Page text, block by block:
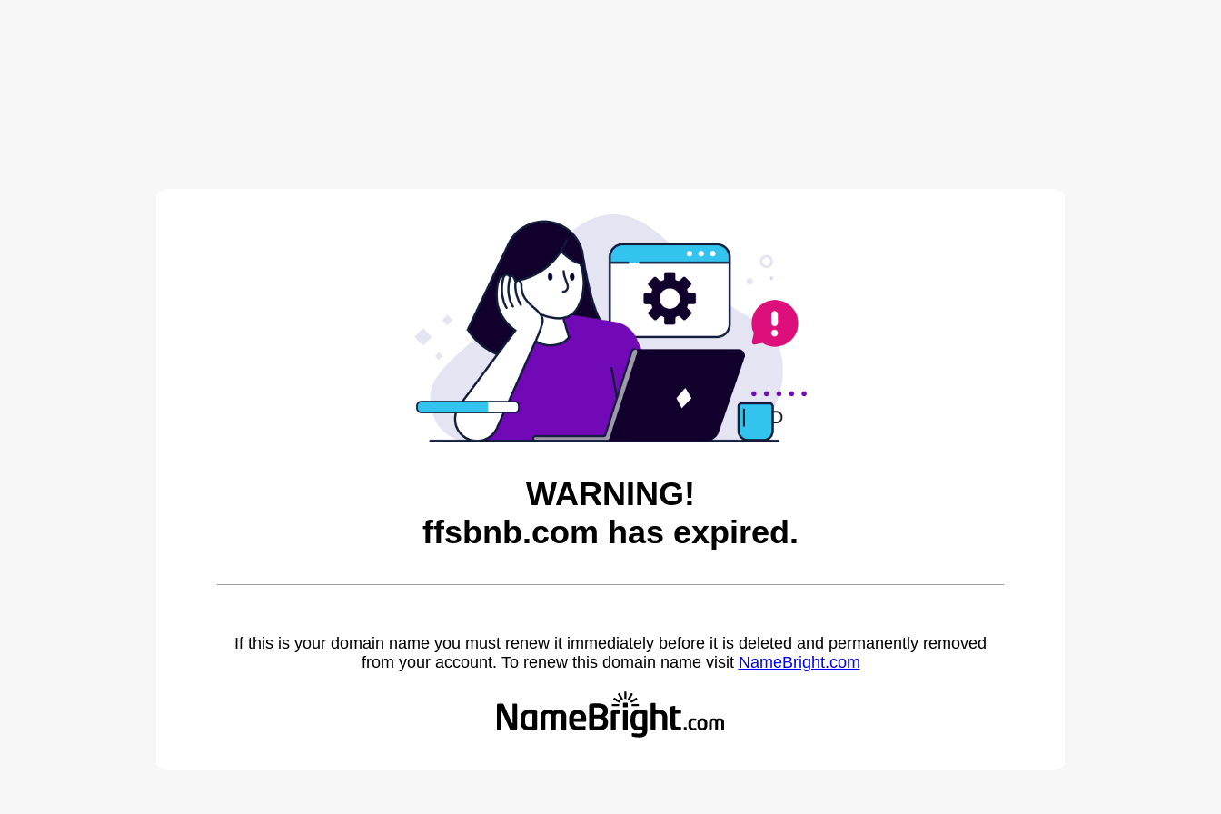
WARNING!
ffsbnb.com has expired.
If this is your domain name you must renew it immediately before it is deleted and permanently removed
from your account. To renew this domain name visit NameBright.com